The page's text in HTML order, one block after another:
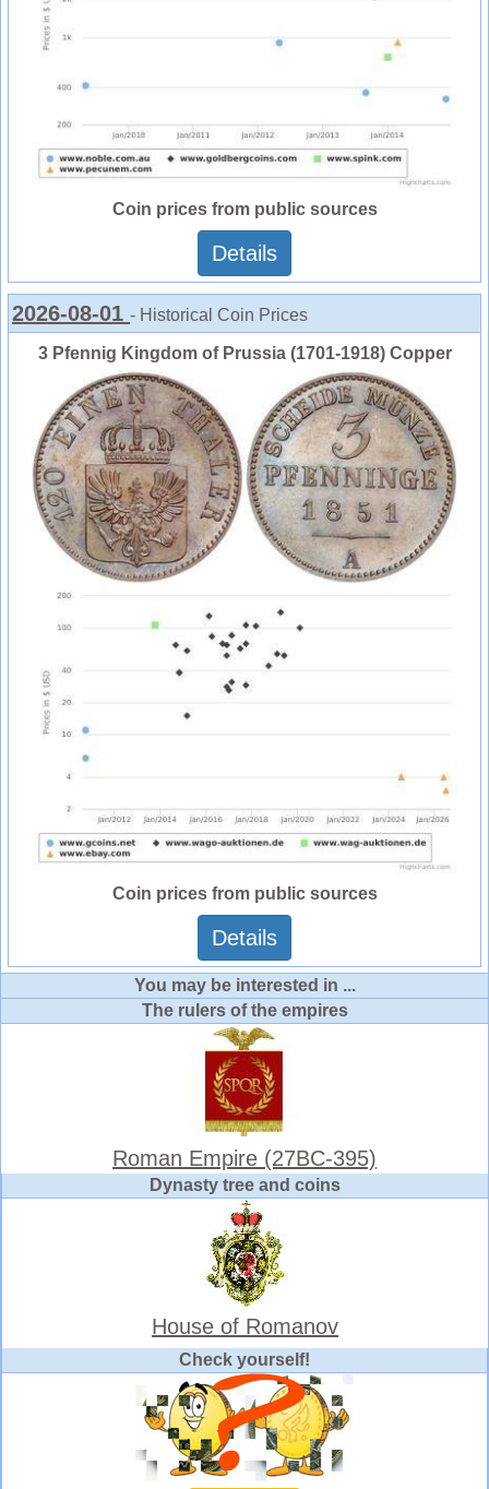
Coin prices from public sources
Details
2026-08-01 - Historical Coin Prices
3 Pfennig Kingdom of Prussia (1701-1918) Copper
Coin prices from public sources
Details
You may be interested in ...
The rulers of the empires
Roman Empire (27BC-395)
Dynasty tree and coins
House of Romanov
Check yourself!